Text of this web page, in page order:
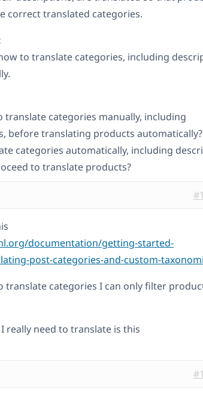
correct translated categories.
to translate categories, including
translate categories manually, including
before translating products automatically?
categories automatically, including
to translate products?
documentation/getting-started-
post-categories-and-custom-
translate categories I can only filter
really need to translate is this